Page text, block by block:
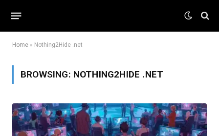
Home » Nothing2Hide .net
BROWSING: NOTHING2HIDE .NET